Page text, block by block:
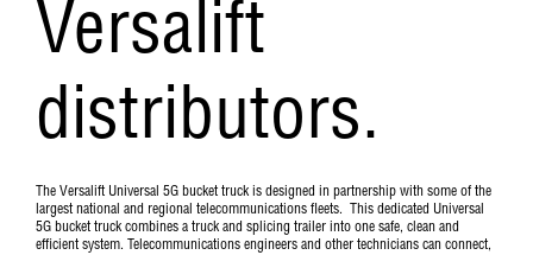
Versalift
distributors.
The Versalift Universal 5G bucket truck is designed in partnership with some of the
largest national and regional telecommunications fleets. This dedicated Universal
5G bucket truck combines a truck and splicing trailer into one safe, clean and
efficient system. Telecommunications engineers and other technicians can connect,